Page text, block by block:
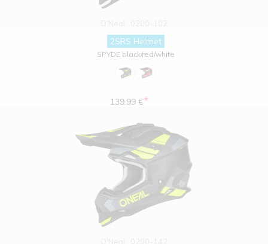
2SRS Helmet
SPYDE black/red/white
139.99 €*